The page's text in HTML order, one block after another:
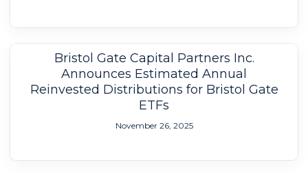
Bristol Gate Capital Partners Inc.
Announces Estimated Annual
Reinvested Distributions for Bristol Gate
ETFs
November 26, 2025